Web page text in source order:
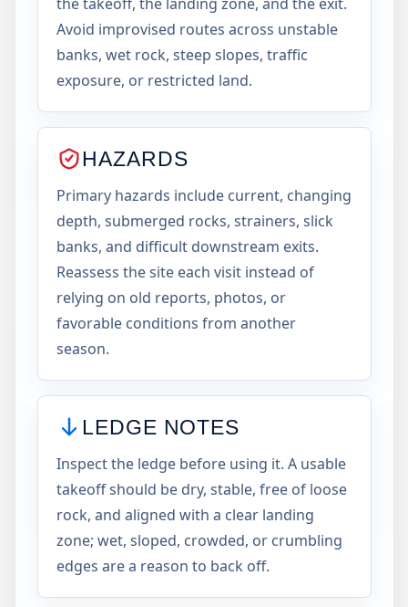
Avoid improvised routes across unstable
banks, wet rock, steep slopes, traffic
exposure, or restricted land.
HAZARDS
Primary hazards include current, changing
depth, submerged rocks, strainers, slick
banks, and difficult downstream exits.
Reassess the site each visit instead of
relying on old reports, photos, or
favorable conditions from another
season.
LEDGE NOTES
Inspect the ledge before using it. A usable
takeoff should be dry, stable, free of loose
rock, and aligned with a clear landing
zone; wet, sloped, crowded, or crumbling
edges are a reason to back off.